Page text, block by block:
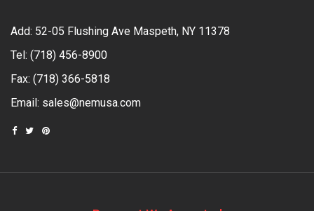
Add: 52-05 Flushing Ave Maspeth, NY 11378
Tel: (718) 456-8900
Fax: (718) 366-5818
Email: sales@nemusa.com